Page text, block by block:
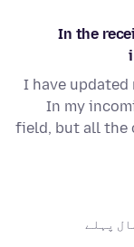
In the
I have
In my
field, but all the